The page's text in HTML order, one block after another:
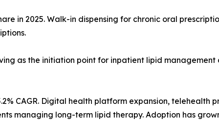
in 2025. Walk-in dispensing for chronic oral
as the initiation point for inpatient lipid
CAGR. Digital health platform expansion,
managing long-term lipid therapy. Adoption has